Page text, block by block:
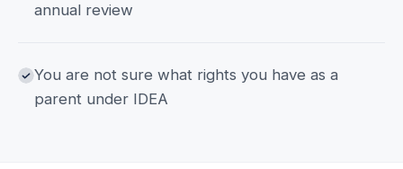
annual review
You are not sure what rights you have as a
parent under IDEA